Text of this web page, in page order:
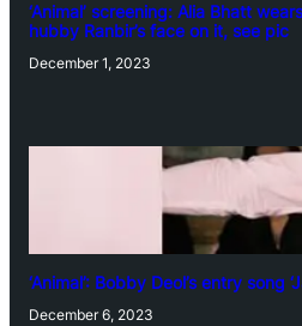
‘Animal’ screening: Alia Bhatt
hubby Ranbir’s face on it, see pic
December 1, 2023
‘Animal’: Bobby Deol’s entry song
December 6, 2023